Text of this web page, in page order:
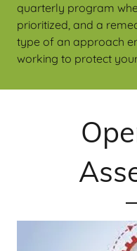
quarterly program
prioritized, and a
type of an approach
working to protect